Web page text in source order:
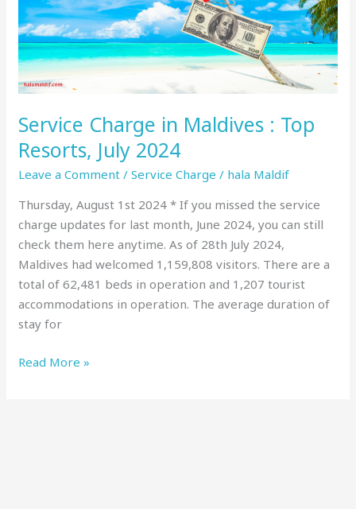
Service Charge in Maldives : Top
Resorts, July 2024
Leave a Comment /Service Charge / hala Maldif
Thursday, August 1st 2024 * If you missed the service
charge updates for last month, June 2024, you can still
check them here anytime. As of 28th July 2024,
Maldives had welcomed 1,159,808 visitors. There are a
total of 62,481 beds in operation and 1,207 tourist
accommodations in operation. The average duration of
stay for
Top
Resorts,
July
2024
Read More »